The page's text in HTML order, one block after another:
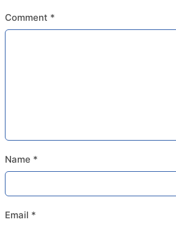
Comment *
Name *
Email *